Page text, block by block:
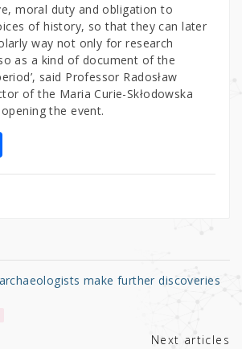
moral duty and obligation to
of history, so that they can later
way not only for research
as a kind of document of the
said Professor Radosław
of the Maria Curie-Skłodowska
the event.
S
h
make further discoveries
Next articles